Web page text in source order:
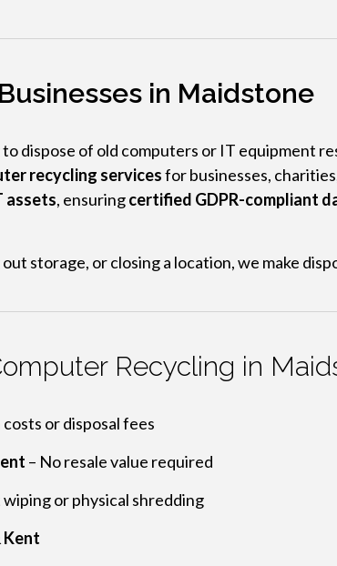
in Maidstone
dispose of old computers or IT equipment
recycling servicesfor businesses,
assets, ensuringcertified GDPR-compliant
storage, or closing a location, we make
Recycling in
or disposal fees
– No resale value required
or physical shredding
Kent